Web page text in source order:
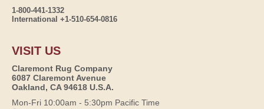
1-800-441-1332
International +1-510-654-0816
VISIT US
Claremont Rug Company
6087 Claremont Avenue
Oakland, CA 94618 U.S.A.
Mon-Fri 10:00am - 5:30pm Pacific Time